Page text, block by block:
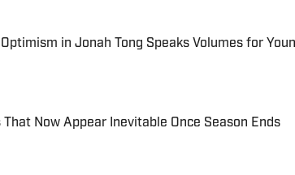
in Jonah Tong Speaks Volumes for
Now Appear Inevitable Once Season Ends
Date